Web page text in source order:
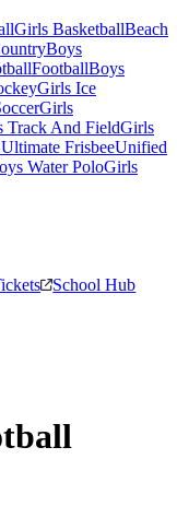
Girls BasketballBeach
Boys
FootballBoys
Girls Ice
Girls
Track And FieldGirls
FrisbeeUnified
Water PoloGirls
School Hub